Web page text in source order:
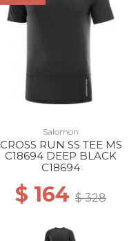
Salomon
CROSS RUN SS TEE MS
C18694 DEEP BLACK
C18694
$ 164 $ 328